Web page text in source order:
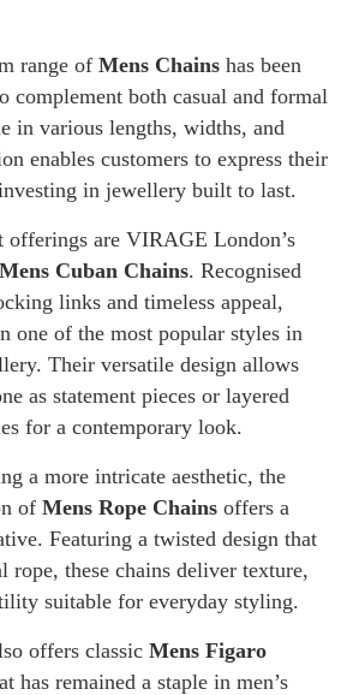
range of Mens Chains has been
complement both casual and formal
in various lengths, widths, and
enables customers to express their
in jewellery built to last.
offerings are VIRAGE London’s
Mens Cuban Chains. Recognised
links and timeless appeal,
one of the most popular styles in
Their versatile design allows
as statement pieces or layered
for a contemporary look.
a more intricate aesthetic, the
of Mens Rope Chains offers a
Featuring a twisted design that
rope, these chains deliver texture,
suitable for everyday styling.
offers classic Mens Figaro
has remained a staple in men’s